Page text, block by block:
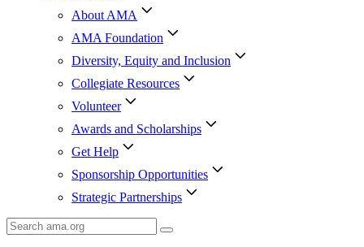
About AMA
AMA Foundation
Diversity, Equity and Inclusion
Collegiate Resources
Volunteer
Awards and Scholarships
Get Help
Sponsorship Opportunities
Strategic Partnerships
Search
AMA